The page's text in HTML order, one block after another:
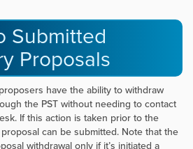
Submitted
Proposals
have the ability to withdraw
the PST without needing to contact
If this action is taken prior to the
can be submitted. Note that the
withdrawal only if it’s initiated a